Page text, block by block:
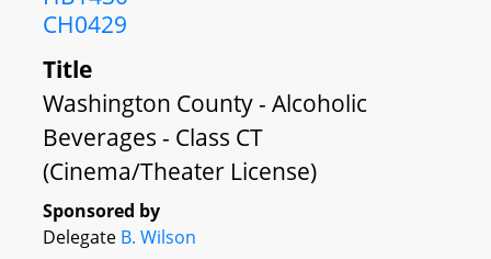
CH0429
Title
Washington County - Alcoholic
Beverages - Class CT
(Cinema/Theater License)
Sponsored by
Delegate B. Wilson